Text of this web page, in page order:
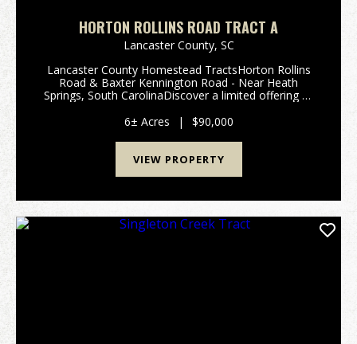
HORTON ROLLINS ROAD TRACT A
Lancaster County, SC
Lancaster County Homestead TractsHorton Rollins
Road & Baxter Kennington Road - Near Heath
Springs, South CarolinaDiscover a limited offering of
ranging from approximately 6 to 12 acres @ $15,00...
6± Acres | $90,000
VIEW PROPERTY